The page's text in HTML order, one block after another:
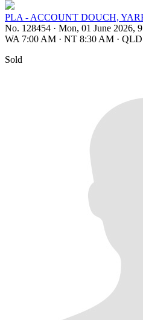
PLA - ACCOUNT DOUCH,
No. 128454 · Mon, 01 June 2026,
WA 7:00 AM · NT 8:30 AM ·
Sold